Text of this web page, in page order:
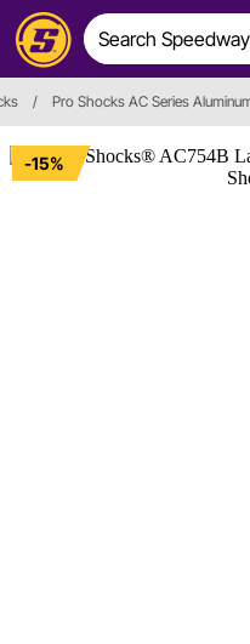
/ Pro Shocks AC Series
-15%